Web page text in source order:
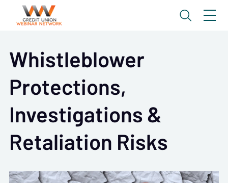
Whistleblower
Protections,
Investigations &
Retaliation Risks